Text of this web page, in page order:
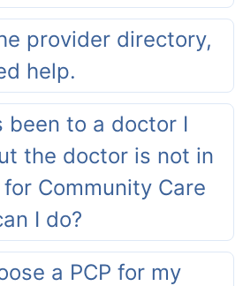
provider directory,
help.
been to a doctor I
the doctor is not in
Community Care
I do?
a PCP for my